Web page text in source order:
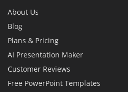
About Us
Blog
Plans & Pricing
AI Presentation Maker
Customer Reviews
Free PowerPoint Templates